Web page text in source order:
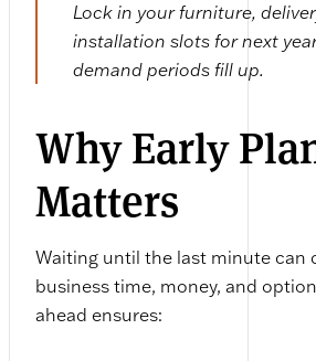
Lock in your furniture,
installation slots for next
demand periods fill up.
Why Early
Matters
Waiting until the last minute can
business time, money, and
ahead ensures: